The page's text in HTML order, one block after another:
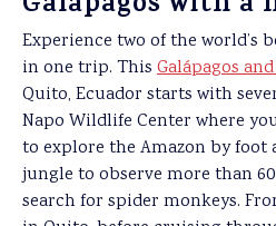
Experience two of the world’s
in one trip. This Galápagos
Quito, Ecuador starts with
Napo Wildlife Center where
to explore the Amazon by foot
jungle to observe more than
search for spider monkeys.